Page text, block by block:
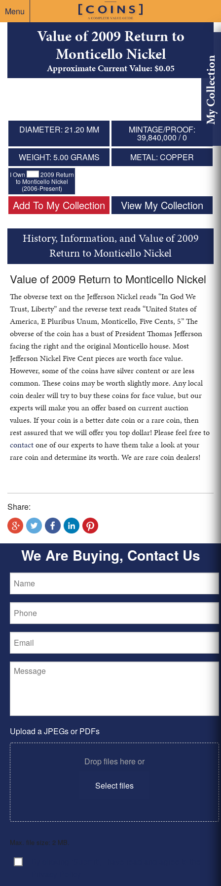
Menu
My Collection
Value of 2009 Return to
Monticello Nickel
Approximate Current Value: $0.05
DIAMETER: 21.20 MM MINTAGE/PROOF:
39,840,000 / 0
WEIGHT: 5.00 GRAMS
METAL: COPPER
I Own
2009 Return
to Monticello Nickel
(2006-Present)
Add To My Collection View My Collection
History, Information, and Value of 2009
Return to Monticello Nickel
Value of 2009 Return to Monticello Nickel
The obverse text on the Jefferson Nickel reads “In God We
Trust, Liberty” and the reverse text reads “United States of
America, E Pluribus Unum, Monticello, Five Cents, 5” The
obverse of the coin has a bust of President Thomas Jefferson
facing the right and the original Monticello house. Most
Jefferson Nickel Five Cent pieces are worth face value.
However, some of the coins have silver content or are less
common. These coins may be worth slightly more. Any local
coin dealer will try to buy these coins for face value, but our
experts will make you an offer based on current auction
values. If your coin is a better date coin or a rare coin, then
rest assured that we will offer you top dollar! Please feel free to
contactone of our experts to have them take a look at your
rare coin and determine its worth. We are rare coin dealers!
Share:
We Are Buying, Contact Us
Upload a JPEGs or PDFs
Drop files here or
Select files
Max. file size: 2 MB.
Consent